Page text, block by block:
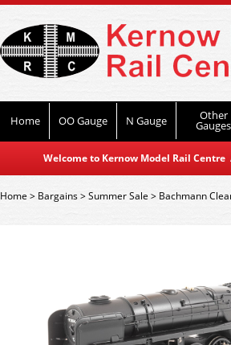
Home OO Gauge N Gauge Other
Gauges
Welcome to Kernow Model Rail
Home> Bargains>Summer Sale > Bachmann